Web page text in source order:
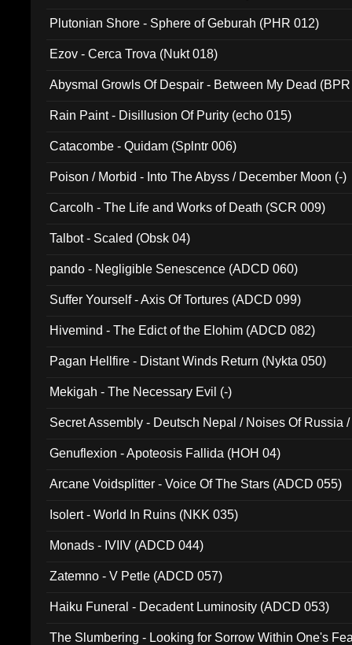
Plutonian Shore - Sphere of Geburah (PHR 012)
Ezov - Cerca Trova (Nukt 018)
Abysmal Growls Of Despair - Between My Dead
Rain Paint - Disillusion Of Purity (echo 015)
Catacombe - Quidam (Splntr 006)
Poison / Morbid - Into The Abyss / December Moon (-)
Carcolh - The Life and Works of Death (SCR 009)
Talbot - Scaled (Obsk 04)
pando - Negligible Senescence (ADCD 060)
Suffer Yourself - Axis Of Tortures (ADCD 099)
Hivemind - The Edict of the Elohim (ADCD 082)
Pagan Hellfire - Distant Winds Return (Nykta 050)
Mekigah - The Necessary Evil (-)
Secret Assembly - Deutsch Nepal / Noises Of Russia
Genuflexion - Apoteosis Fallida (HOH 04)
Arcane Voidsplitter - Voice Of The Stars (ADCD 055)
Isolert - World In Ruins (NKK 035)
Monads - IVIIV (ADCD 044)
Zatemno - V Petle (ADCD 057)
Haiku Funeral - Decadent Luminosity (ADCD 053)
The Slumbering - Looking for Sorrow Within One's